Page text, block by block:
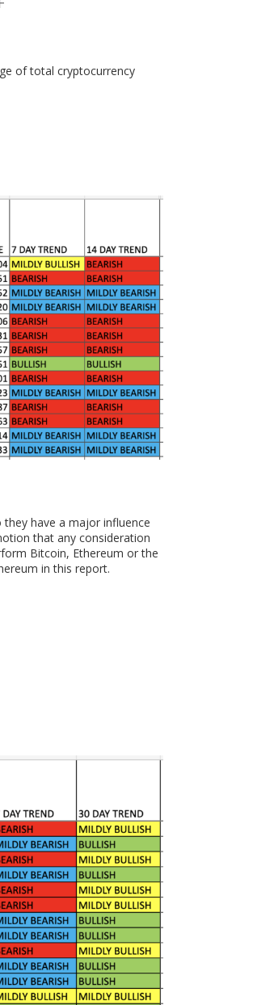
of total cryptocurrency
have a major influence
that any consideration
Bitcoin, Ethereum or the
in this report.